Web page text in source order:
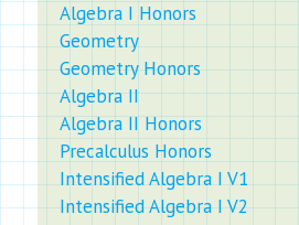
Algebra I Honors
Geometry
Geometry Honors
Algebra II
Algebra II Honors
Precalculus Honors
Intensified Algebra I V1
Intensified Algebra I V2